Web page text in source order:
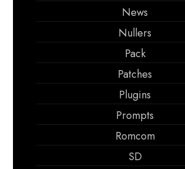
News
Nullers
Pack
Patches
Plugins
Prompts
Romcom
SD